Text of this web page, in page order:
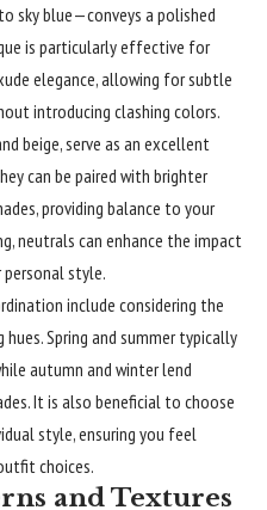
sky blue—conveys a polished
is particularly effective for
elegance, allowing for subtle
introducing clashing colors.
beige, serve as an excellent
can be paired with brighter
providing balance to your
neutrals can enhance the impact
style.
include considering the
Spring and summer typically
autumn and winter lend
It is also beneficial to choose
style, ensuring you feel
choices.
and Textures